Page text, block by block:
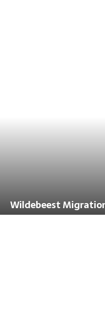
Wildebeest